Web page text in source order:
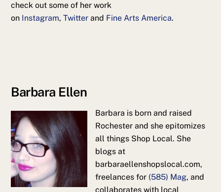
check out some of her work
on Instagram,Twitter and Fine Arts America.
Barbara Ellen
Barbara is born and raised
Rochester and she epitomizes
all things Shop Local. She
blogs at
barbaraellenshopslocal.com,
freelances for (585) Mag, and
collaborates with local